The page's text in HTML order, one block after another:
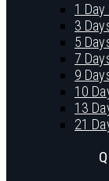
1 Day
3
5
7
9
10
13
21